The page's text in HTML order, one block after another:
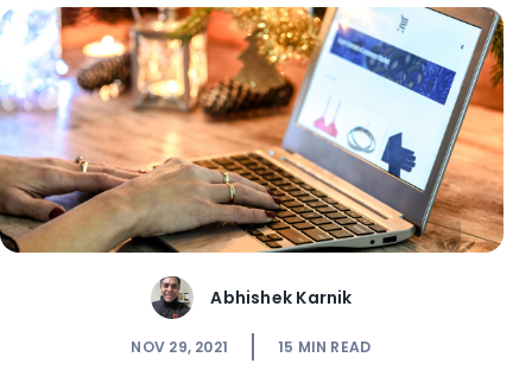
Abhishek Karnik
NOV 29, 2021 15 MIN READ